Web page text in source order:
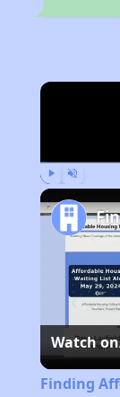
Watch on
Finding